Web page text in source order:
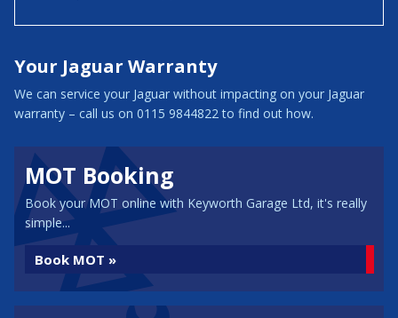
Your Jaguar Warranty
We can service your Jaguar without impacting on your Jaguar
warranty – call us on 0115 9844822 to find out how.
MOT Booking
Book your MOT online with Keyworth Garage Ltd, it's really
simple...
Book MOT »